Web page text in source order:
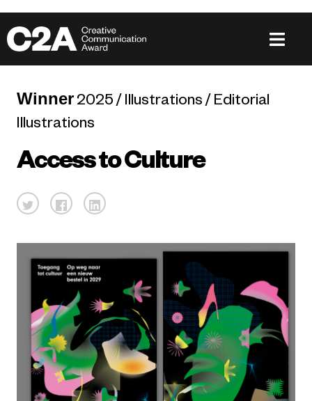
Winner 2025 / Illustrations / Editorial
Illustrations
Access to Culture